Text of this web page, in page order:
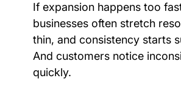
If expansion happens too
businesses often stretch
thin, and consistency starts
And customers notice
quickly.